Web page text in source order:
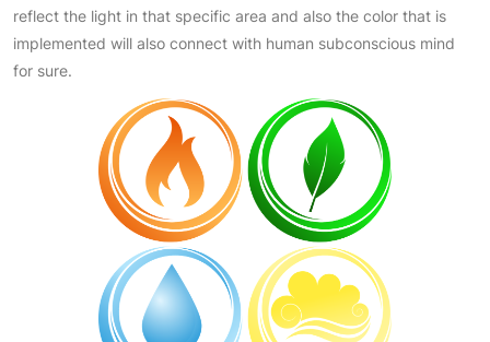
reflect the light in that specific area and also the color that is
implemented will also connect with human subconscious mind
for sure.